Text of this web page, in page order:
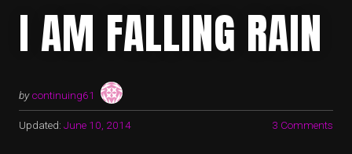
I AM FALLING RAIN
by continuing61
Updated: June 10, 2014 3 Comments